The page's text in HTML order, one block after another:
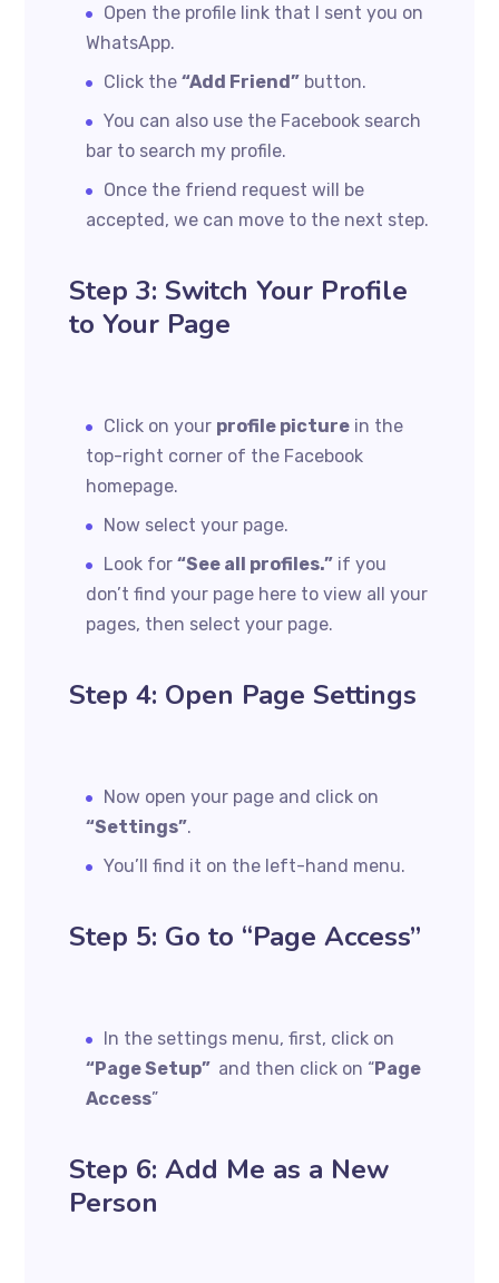
Open the profile link that I sent you on
WhatsApp.
Click the“Add Friend” button.
You can also use the Facebook search
bar to search my profile.
Once the friend request will be
accepted, we can move to the next step.
Step 3: Switch Your Profile
to Your Page
Click on your profile picture in the
top-right corner of the Facebook
homepage.
Now select your page.
Look for“See all profiles.” if you
don’t find your page here to view all your
pages, then select your page.
Step 4: Open Page Settings
Now open your page and click on
“Settings”.
You’ll find it on the left-hand menu.
Step 5: Go to “Page Access”
In the settings menu, first, click on
“Page Setup” and then click on “Page
Access”
Step 6: Add Me as a New
Person